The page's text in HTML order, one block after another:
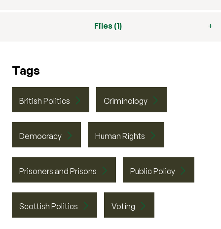
Files (1)
Tags
British Politics Criminology
Democracy Human Rights
Prisoners and Prisons Public Policy
Scottish Politics Voting